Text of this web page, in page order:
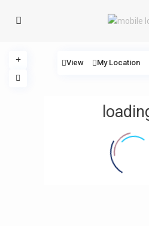
View My Location